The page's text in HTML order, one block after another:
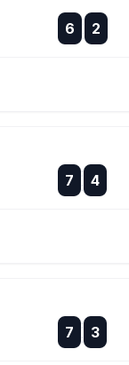
6 :
:
2
7
:
: 4
7
:
:
3